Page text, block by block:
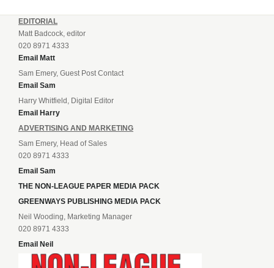
EDITORIAL
Matt Badcock, editor
020 8971 4333
Email Matt
Sam Emery, Guest Post Contact
Email Sam
Harry Whitfield, Digital Editor
Email Harry
ADVERTISING AND MARKETING
Sam Emery, Head of Sales
020 8971 4333
Email Sam
THE NON-LEAGUE PAPER MEDIA PACK
GREENWAYS PUBLISHING MEDIA PACK
Neil Wooding, Marketing Manager
020 8971 4333
Email Neil